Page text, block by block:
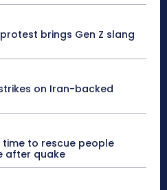
protest brings Gen Z slang
on Iran-backed
to rescue people
after quake